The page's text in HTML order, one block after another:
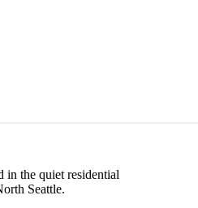
in the quiet residential
Seattle.